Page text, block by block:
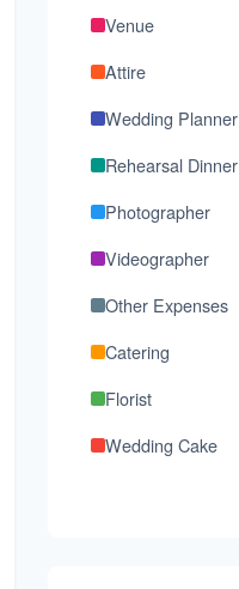
Venue
Attire
Wedding Planner
Rehearsal Dinner
Photographer
Videographer
Other Expenses
Catering
Florist
Wedding Cake